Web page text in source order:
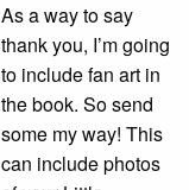
As a way to say
thank you, I’m going
to include fan art in
the book. So send
some my way! This
can include photos